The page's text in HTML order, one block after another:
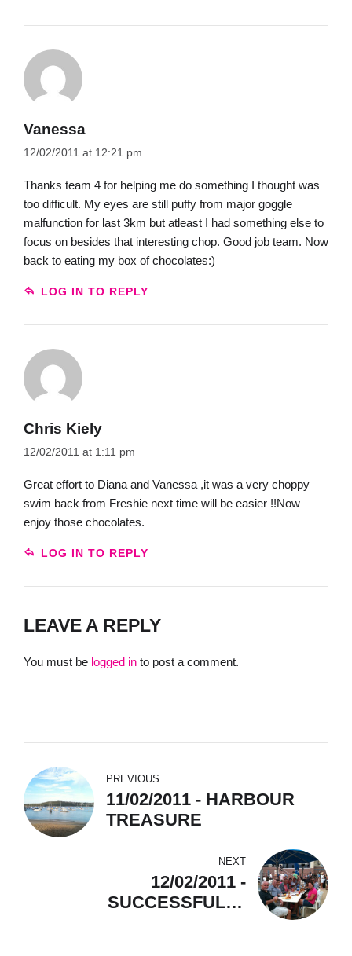
Vanessa
12/02/2011 at 12:21 pm
Thanks team 4 for helping me do something I thought was
too difficult. My eyes are still puffy from major goggle
malfunction for last 3km but atleast I had something else to
focus on besides that interesting chop. Good job team. Now
back to eating my box of chocolates:)
LOG IN TO REPLY
Chris Kiely
12/02/2011 at 1:11 pm
Great effort to Diana and Vanessa ,it was a very choppy
swim back from Freshie next time will be easier !!Now
enjoy those chocolates.
LOG IN TO REPLY
LEAVE A REPLY
You must be logged in to post a comment.
PREVIOUS
11/02/2011 - HARBOUR
TREASURE
NEXT
12/02/2011 -
SUCCESSFULLY